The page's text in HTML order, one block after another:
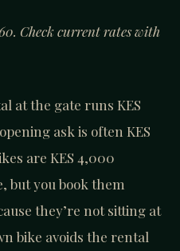
Check current rates with
at the gate runs KES
ask is often KES
are KES 4,000
but you book them
they’re not sitting at
bike avoids the rental